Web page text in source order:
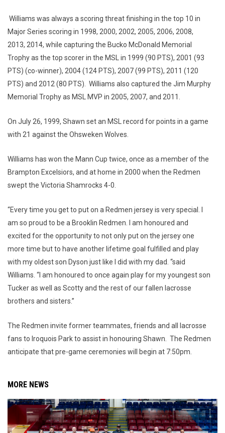
Williams was always a scoring threat finishing in the top 10 in
Major Series scoring in 1998, 2000, 2002, 2005, 2006, 2008,
2013, 2014, while capturing the Bucko McDonald Memorial
Trophy as the top scorer in the MSL in 1999 (90 PTS), 2001 (93
PTS) (co-winner), 2004 (124 PTS), 2007 (99 PTS), 2011 (120
PTS) and 2012 (80 PTS). Williams also captured the Jim Murphy
Memorial Trophy as MSL MVP in 2005, 2007, and 2011.
On July 26, 1999, Shawn set an MSL record for points in a game
with 21 against the Ohsweken Wolves.
Williams has won the Mann Cup twice, once as a member of the
Brampton Excelsiors, and at home in 2000 when the Redmen
swept the Victoria Shamrocks 4-0.
“Every time you get to put on a Redmen jersey is very special. I
am so proud to be a Brooklin Redmen. I am honoured and
excited for the opportunity to not only put on the jersey one
more time but to have another lifetime goal fulfilled and play
with my oldest son Dyson just like I did with my dad. “said
Williams. “I am honoured to once again play for my youngest son
Tucker as well as Scotty and the rest of our fallen lacrosse
brothers and sisters.”
The Redmen invite former teammates, friends and all lacrosse
fans to Iroquois Park to assist in honouring Shawn. The Redmen
anticipate that pre-game ceremonies will begin at 7:50pm.
MORE NEWS